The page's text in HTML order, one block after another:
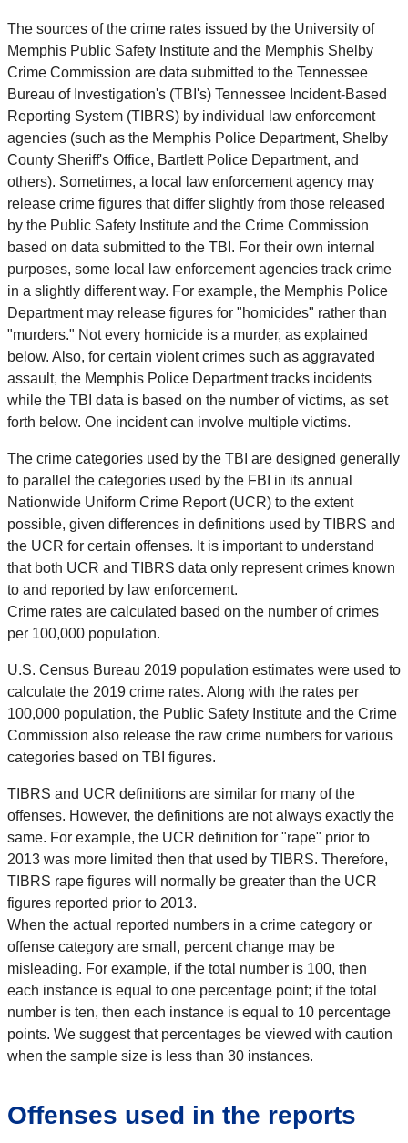
The sources of the crime rates issued by the University of
Memphis Public Safety Institute and the Memphis Shelby
Crime Commission are data submitted to the Tennessee
Bureau of Investigation's (TBI's) Tennessee Incident-Based
Reporting System (TIBRS) by individual law enforcement
agencies (such as the Memphis Police Department, Shelby
County Sheriff's Office, Bartlett Police Department, and
others). Sometimes, a local law enforcement agency may
release crime figures that differ slightly from those released
by the Public Safety Institute and the Crime Commission
based on data submitted to the TBI. For their own internal
purposes, some local law enforcement agencies track crime
in a slightly different way. For example, the Memphis Police
Department may release figures for "homicides" rather than
"murders." Not every homicide is a murder, as explained
below. Also, for certain violent crimes such as aggravated
assault, the Memphis Police Department tracks incidents
while the TBI data is based on the number of victims, as set
forth below. One incident can involve multiple victims.
The crime categories used by the TBI are designed generally
to parallel the categories used by the FBI in its annual
Nationwide Uniform Crime Report (UCR) to the extent
possible, given differences in definitions used by TIBRS and
the UCR for certain offenses. It is important to understand
that both UCR and TIBRS data only represent crimes known
to and reported by law enforcement.
Crime rates are calculated based on the number of crimes
per 100,000 population.
U.S. Census Bureau 2019 population estimates were used to
calculate the 2019 crime rates. Along with the rates per
100,000 population, the Public Safety Institute and the Crime
Commission also release the raw crime numbers for various
categories based on TBI figures.
TIBRS and UCR definitions are similar for many of the
offenses. However, the definitions are not always exactly the
same. For example, the UCR definition for "rape" prior to
2013 was more limited then that used by TIBRS. Therefore,
TIBRS rape figures will normally be greater than the UCR
figures reported prior to 2013.
When the actual reported numbers in a crime category or
offense category are small, percent change may be
misleading. For example, if the total number is 100, then
each instance is equal to one percentage point; if the total
number is ten, then each instance is equal to 10 percentage
points. We suggest that percentages be viewed with caution
when the sample size is less than 30 instances.
Offenses used in the reports